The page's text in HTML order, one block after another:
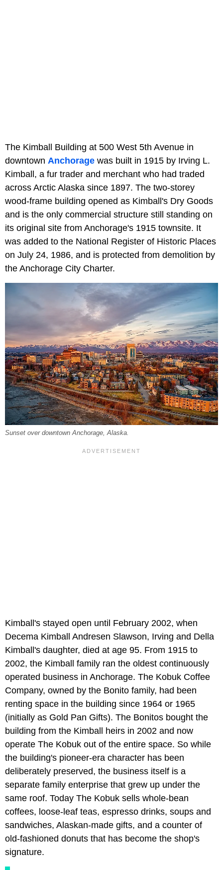
The Kimball Building at 500 West 5th Avenue in
downtown Anchorage was built in 1915 by Irving L.
Kimball, a fur trader and merchant who had traded
across Arctic Alaska since 1897. The two-storey
wood-frame building opened as Kimball's Dry Goods
and is the only commercial structure still standing on
its original site from Anchorage's 1915 townsite. It
was added to the National Register of Historic Places
on July 24, 1986, and is protected from demolition by
the Anchorage City Charter.
Sunset over downtown Anchorage, Alaska.
Kimball's stayed open until February 2002, when
Decema Kimball Andresen Slawson, Irving and Della
Kimball's daughter, died at age 95. From 1915 to
2002, the Kimball family ran the oldest continuously
operated business in Anchorage. The Kobuk Coffee
Company, owned by the Bonito family, had been
renting space in the building since 1964 or 1965
(initially as Gold Pan Gifts). The Bonitos bought the
building from the Kimball heirs in 2002 and now
operate The Kobuk out of the entire space. So while
the building's pioneer-era character has been
deliberately preserved, the business itself is a
separate family enterprise that grew up under the
same roof. Today The Kobuk sells whole-bean
coffees, loose-leaf teas, espresso drinks, soups and
sandwiches, Alaskan-made gifts, and a counter of
old-fashioned donuts that has become the shop's
signature.